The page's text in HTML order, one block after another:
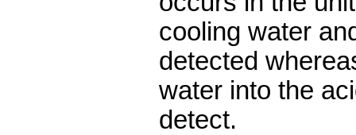
cooling water
detected
water into the
detect.